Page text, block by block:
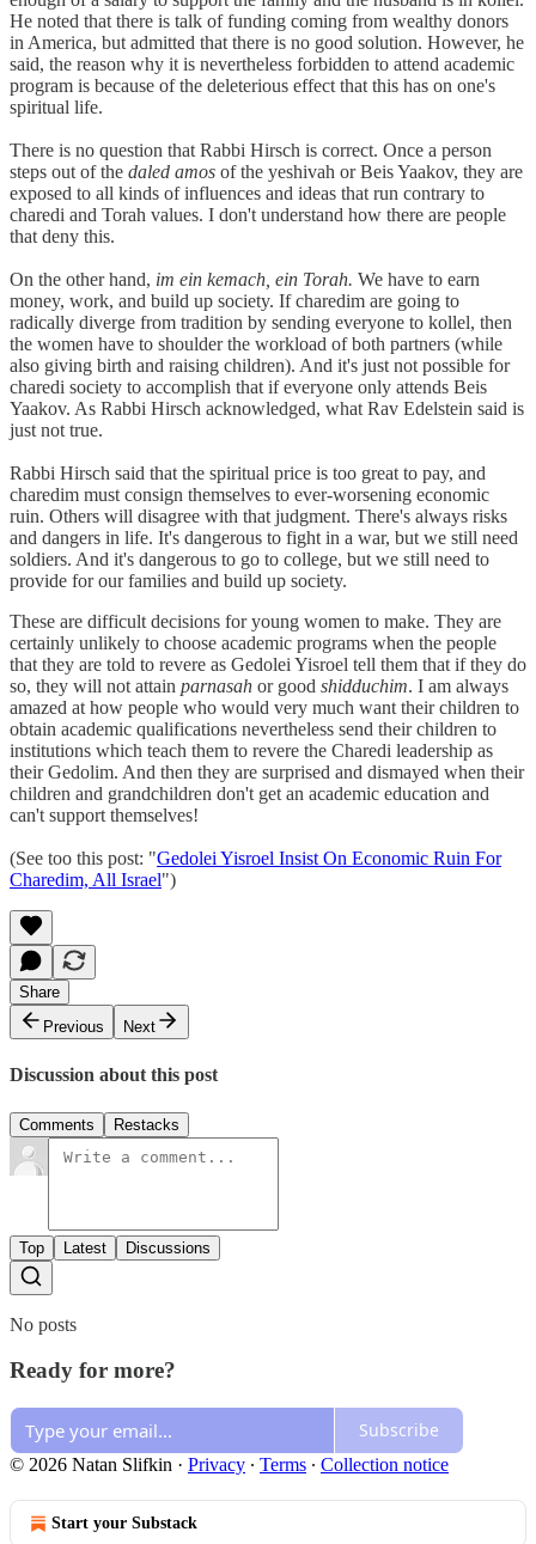
He noted that there is talk of funding coming from wealthy donors
in America, but admitted that there is no good solution. However, he
said, the reason why it is nevertheless forbidden to attend academic
program is because of the deleterious effect that this has on one's
spiritual life.
There is no question that Rabbi Hirsch is correct. Once a person
steps out of the daled amos of the yeshivah or Beis Yaakov, they are
exposed to all kinds of influences and ideas that run contrary to
charedi and Torah values. I don't understand how there are people
that deny this.
On the other hand, im ein kemach, ein Torah. We have to earn
money, work, and build up society. If charedim are going to
radically diverge from tradition by sending everyone to kollel, then
the women have to shoulder the workload of both partners (while
also giving birth and raising children). And it's just not possible for
charedi society to accomplish that if everyone only attends Beis
Yaakov. As Rabbi Hirsch acknowledged, what Rav Edelstein said is
just not true.
Rabbi Hirsch said that the spiritual price is too great to pay, and
charedim must consign themselves to ever-worsening economic
ruin. Others will disagree with that judgment. There's always risks
and dangers in life. It's dangerous to fight in a war, but we still need
soldiers. And it's dangerous to go to college, but we still need to
provide for our families and build up society.
These are difficult decisions for young women to make. They are
certainly unlikely to choose academic programs when the people
that they are told to revere as Gedolei Yisroel tell them that if they do
so, they will not attain parnasah or good shidduchim. I am always
amazed at how people who would very much want their children to
obtain academic qualifications nevertheless send their children to
institutions which teach them to revere the Charedi leadership as
their Gedolim. And then they are surprised and dismayed when their
children and grandchildren don't get an academic education and
can't support themselves!
(See too this post: "Gedolei Yisroel Insist On Economic Ruin For
Charedim, All Israel")
Share
Previous
Next
Discussion about this post
Comments Restacks
Top Latest Discussions
No posts
Ready for more?
Subscribe
© 2026 Natan Slifkin · Privacy ∙ Terms ∙ Collection notice
Start your Substack